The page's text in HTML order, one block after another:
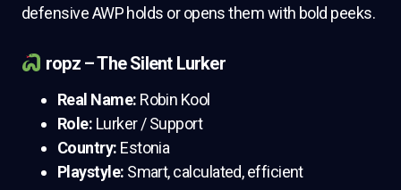
defensive AWP holds or opens them with bold peeks.
ropz – The Silent Lurker
Real Name: Robin Kool
Role: Lurker / Support
Country: Estonia
Playstyle: Smart, calculated, efficient